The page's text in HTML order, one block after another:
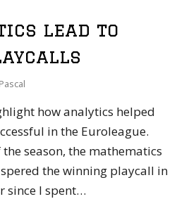
lead to
Pascal
how analytics helped
in the Euroleague.
season, the mathematics
the winning playcall in
since I spent…